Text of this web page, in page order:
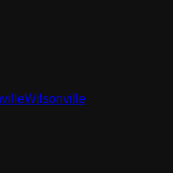
Wilsonville